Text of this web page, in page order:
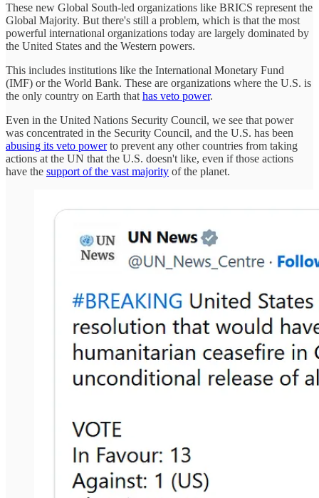
These new Global South-led organizations like BRICS represent the
Global Majority. But there's still a problem, which is that the most
powerful international organizations today are largely dominated by
the United States and the Western powers.
This includes institutions like the International Monetary Fund
(IMF) or the World Bank. These are organizations where the U.S. is
the only country on Earth that has veto power.
Even in the United Nations Security Council, we see that power
was concentrated in the Security Council, and the U.S. has been
abusing its veto powerto prevent any other countries from taking
actions at the UN that the U.S. doesn't like, even if those actions
have the support of the vast majority of the planet.